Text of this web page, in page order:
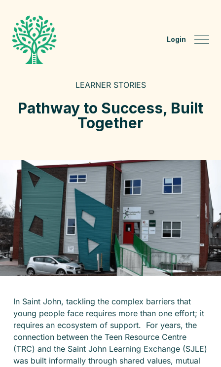
Login
LEARNER STORIES
Pathway to Success, Built
Together
In Saint John, tackling the complex barriers that
young people face requires more than one effort; it
requires an ecosystem of support. For years, the
connection between the Teen Resource Centre
(TRC) and the Saint John Learning Exchange (SJLE)
was built informally through shared values, mutual